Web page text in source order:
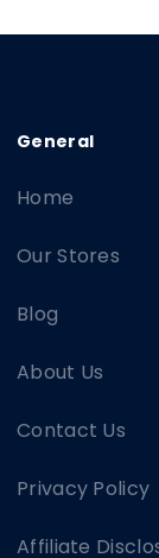
Home
Our Stores
Blog
About Us
Contact Us
Privacy Policy
Affiliate